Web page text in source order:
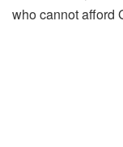
who cannot afford